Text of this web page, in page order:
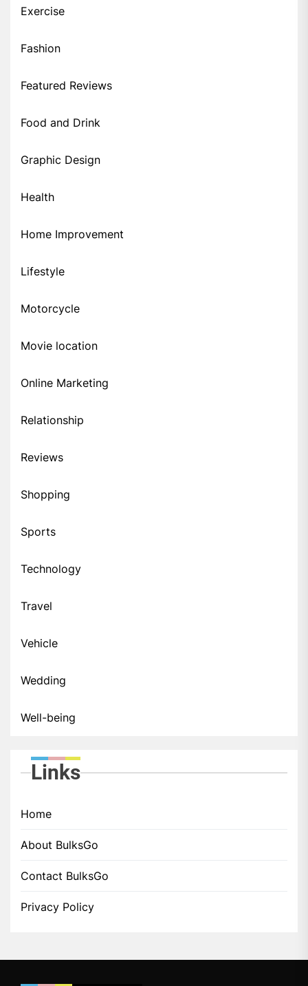
Exercise
Fashion
Featured Reviews
Food and Drink
Graphic Design
Health
Home Improvement
Lifestyle
Motorcycle
Movie location
Online Marketing
Relationship
Reviews
Shopping
Sports
Technology
Travel
Vehicle
Wedding
Well-being
Links
Home
About BulksGo
Contact BulksGo
Privacy Policy